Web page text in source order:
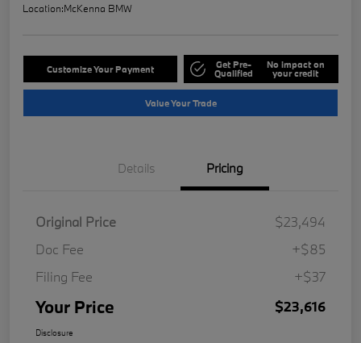
Location:McKenna BMW
Customize Your Payment Get Pre-
Qualified
No impact on
your credit
Value Your Trade
Details Pricing
Original Price
$23,494
Doc Fee
+$85
Filing Fee
+$37
Your Price $23,616
Disclosure